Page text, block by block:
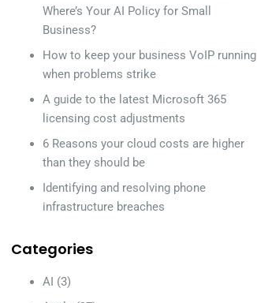
Where’s Your AI Policy for Small
Business?
How to keep your business VoIP running
when problems strike
A guide to the latest Microsoft 365
licensing cost adjustments
6 Reasons your cloud costs are higher
than they should be
Identifying and resolving phone
infrastructure breaches
Categories
AI (3)